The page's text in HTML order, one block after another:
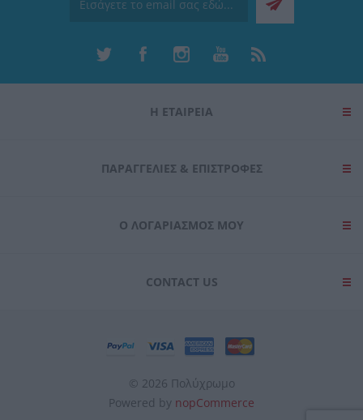
Η ΕΤΑΙΡΕΙΑ
ΠΑΡΑΓΓΕΛΊΕΣ & ΕΠΙΣΤΡΟΦΈΣ
Ο ΛΟΓΑΡΙΑΣΜΌΣ ΜΟΥ
CONTACT US
© 2026 Πολύχρωμο
Powered by nopCommerce